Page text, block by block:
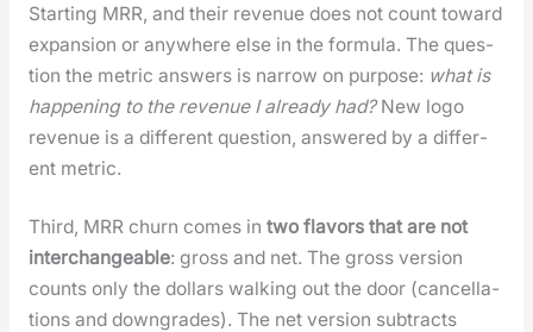
Start­ing MRR, and their rev­enue does not count toward
expan­sion or any­where else in the for­mu­la. The ques­
tion the met­ric answers is nar­row on pur­pose: what is
hap­pen­ing to the rev­enue I already had?New logo
rev­enue is a dif­fer­ent ques­tion, answered by a dif­fer­
ent met­ric.
Third, MRR churn comes in two fla­vors that are not
inter­change­able: gross and net. The gross ver­sion
counts only the dol­lars walk­ing out the door (can­cel­la­
tions and down­grades). The net ver­sion sub­tracts